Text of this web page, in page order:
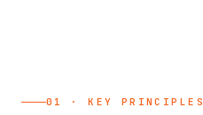
01 · KEY PRINCIPLES